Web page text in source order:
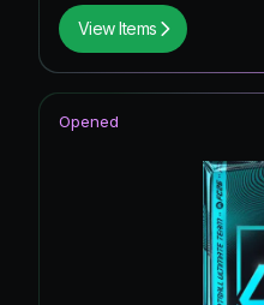
View Items
Opened